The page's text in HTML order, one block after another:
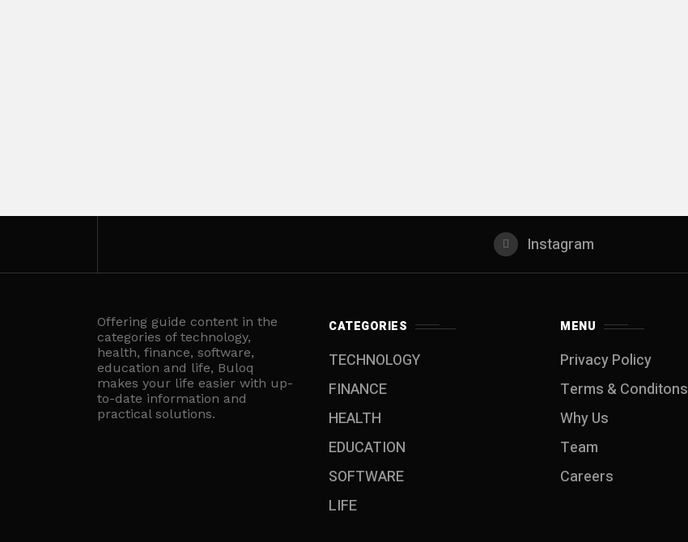
Instagram
Offering guide content in the
categories of technology,
health, finance, software,
education and life, Buloq
makes your life easier with up-
to-date information and
practical solutions.
CATEGORIES
TECHNOLOGY
FINANCE
HEALTH
EDUCATION
SOFTWARE
LIFE
MENU
Privacy Policy
Terms & Conditons
Why Us
Team
Careers